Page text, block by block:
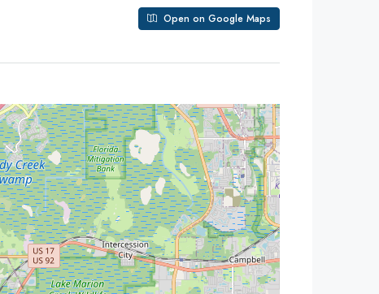
Open on Google Maps